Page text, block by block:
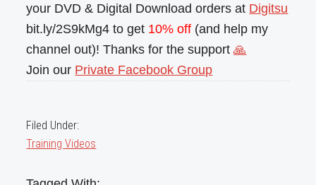
your DVD & Digital Download orders at Digitsu
bit.ly/2S9kMg4 to get 10% off (and help my
channel out)! Thanks for the support🙏
Join our Private Facebook Group
Filed Under:
Training Videos